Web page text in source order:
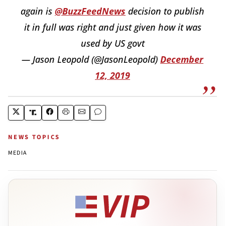
again is @BuzzFeedNews decision to publish
it in full was right and just given how it was
used by US govt
— Jason Leopold (@JasonLeopold) December
12, 2019
NEWS TOPICS
MEDIA